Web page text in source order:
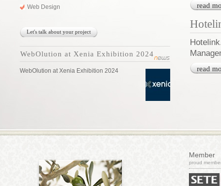
read
read
Web Design
Let's talk about your project
WebOlution at Xenia Exhibition 2024
WebOlution at Xenia Exhibition 2024
Member
proud